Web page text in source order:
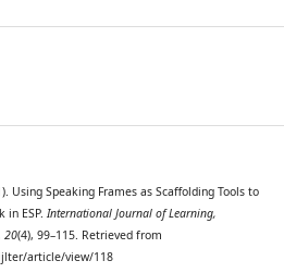
Using Speaking Frames as Scaffolding Tools to
in ESP. International Journal of Learning,
20(4), 99–115. Retrieved from
article/view/118